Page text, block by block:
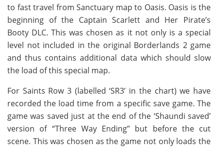
to fast travel from Sanctuary map to Oasis. Oasis is the
beginning of the Captain Scarlett and Her Pirate’s
Booty DLC. This was chosen as it not only is a special
level not included in the original Borderlands 2 game
and thus contains additional data which should slow
the load of this special map.
For Saints Row 3 (labelled ‘SR3’ in the chart) we have
recorded the load time from a specific save game. The
game was saved just at the end of the ‘Shaundi saved’
version of “Three Way Ending” but before the cut
scene. This was chosen as the game not only loads the